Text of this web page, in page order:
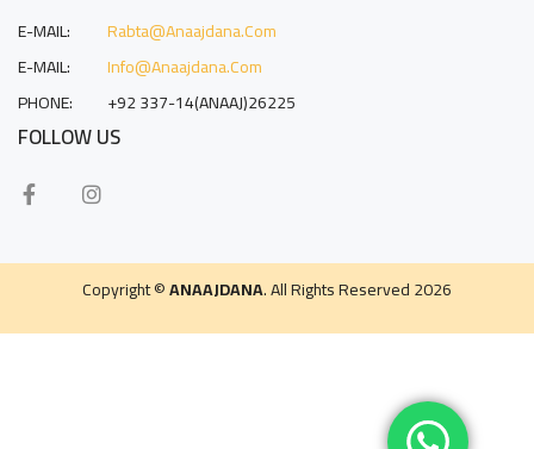
E-MAIL:
Rabta@anaajdana.com
E-MAIL:
Info@anaajdana.com
PHONE:
+92 337-14(ANAAJ)26225
FOLLOW US
Copyright ©ANAAJDANA. All Rights Reserved 2026